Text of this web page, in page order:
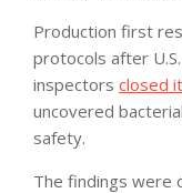
Production first
protocols after
inspectors closed it
uncovered
safety.
The findings were